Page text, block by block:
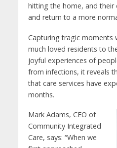
hitting the home, and
and return to a more
Capturing tragic moments
much loved residents to
joyful experiences of
from infections, it reveals
that care services have
months.
Mark Adams, CEO of
Community Integrated
Care, says: “When we